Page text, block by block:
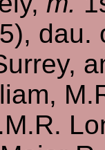
dau.